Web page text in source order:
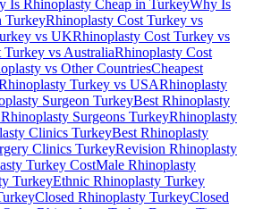
Is Rhinoplasty Cheap in TurkeyWhy Is
TurkeyRhinoplasty Cost Turkey vs
vs UKRhinoplasty Cost Turkey vs
vs AustraliaRhinoplasty Cost
vs Other CountriesCheapest
Turkey vs USARhinoplasty
Surgeon TurkeyBest Rhinoplasty
Surgeons TurkeyRhinoplasty
Clinics TurkeyBest Rhinoplasty
Clinics TurkeyRevision Rhinoplasty
Turkey CostMale Rhinoplasty
TurkeyEthnic Rhinoplasty Turkey
Closed Rhinoplasty TurkeyClosed